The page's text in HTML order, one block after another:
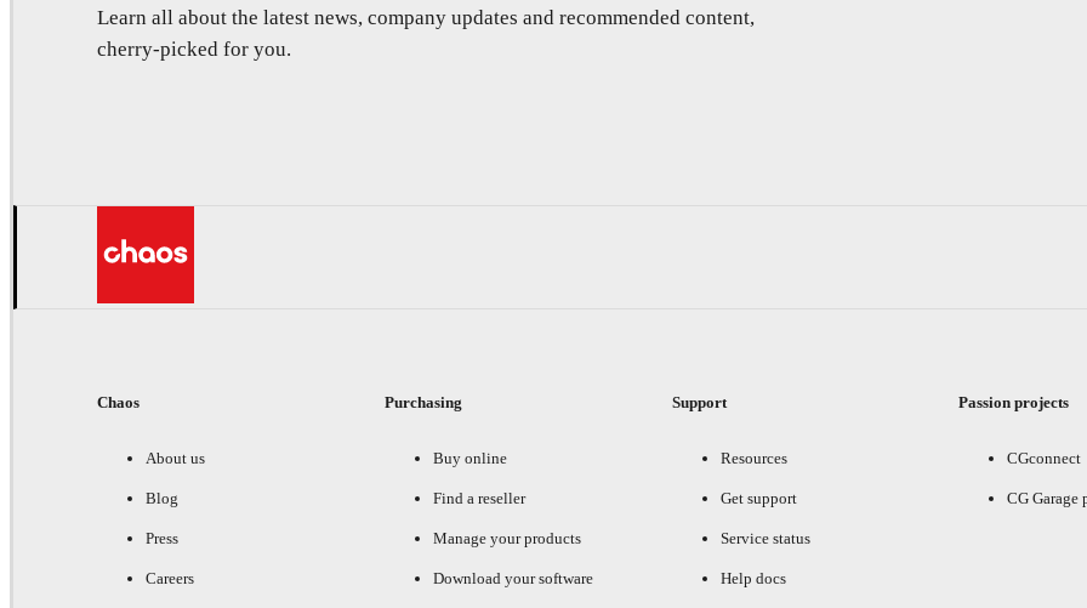
Learn all about the latest news, company updates and recommended content,
cherry-picked for you.
Chaos
About us
Blog
Press
Careers
Purchasing
Buy online
Find a reseller
Manage your products
Download your software
Support
Resources
Get support
Service status
Help docs
Passion projects
CGconnect
CG Garage